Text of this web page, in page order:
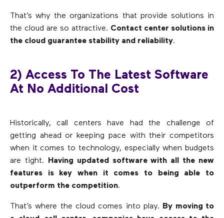
That’s why the organizations that provide solutions in
the cloud are so attractive. Contact center solutions in
the cloud guarantee stability and reliability.
2) Access To The Latest Software
At No Additional Cost
Historically, call centers have had the challenge of
getting ahead or keeping pace with their competitors
when it comes to technology, especially when budgets
are tight. Having updated software with all the new
features is key when it comes to being able to
outperform the competition.
That’s where the cloud comes into play. By moving to